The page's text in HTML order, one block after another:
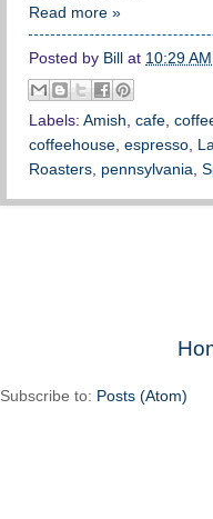
Read more »
Posted by Bill at 10:29 AM
Labels: Amish, cafe,
coffeehouse, espresso,
Roasters, pennsylvania,
Subscribe to: Posts (Atom)